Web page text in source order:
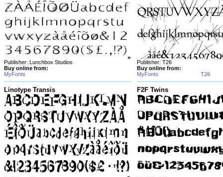
Publisher: Lunchbox Studios
Buy online from:
MyFonts
Publisher: T26
Buy online from:
MyFonts
T26
Linotype Transis F2F Twins